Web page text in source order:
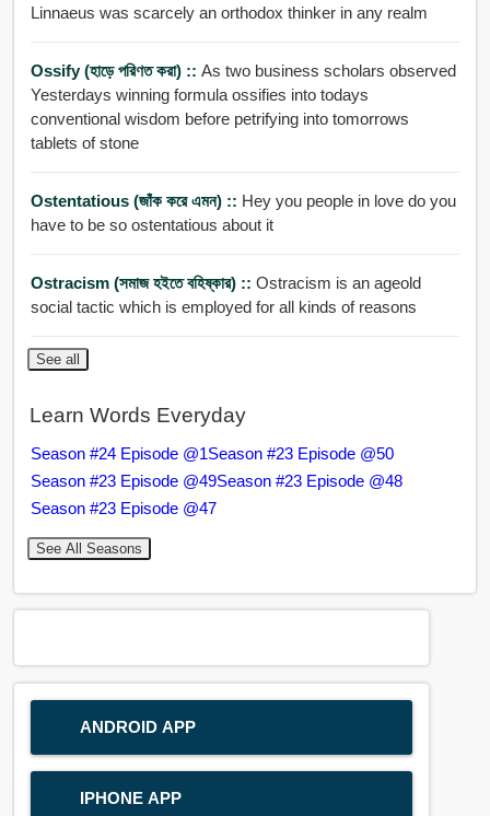
Linnaeus was scarcely an orthodox thinker in any realm
Ossify (হাড়ে পরিণত করা) :: As two business scholars observed
Yesterdays winning formula ossifies into todays
conventional wisdom before petrifying into tomorrows
tablets of stone
Ostentatious (জাঁক করে এমন) :: Hey you people in love do you
have to be so ostentatious about it
Ostracism (সমাজ হইতে বহিষ্কার) :: Ostracism is an ageold
social tactic which is employed for all kinds of reasons
See all
Learn Words Everyday
Season #24 Episode @1Season #23 Episode @50
Season #23 Episode @49Season #23 Episode @48
Season #23 Episode @47
See All Seasons
ANDROID APP
IPHONE APP